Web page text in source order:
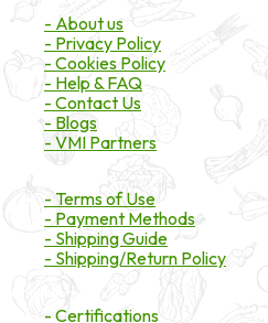
- About us
- Privacy Policy
- Cookies Policy
- Help & FAQ
- Contact Us
- Blogs
- VMI Partners
- Terms of Use
- Payment Methods
- Shipping Guide
- Shipping/Return Policy
- Certifications